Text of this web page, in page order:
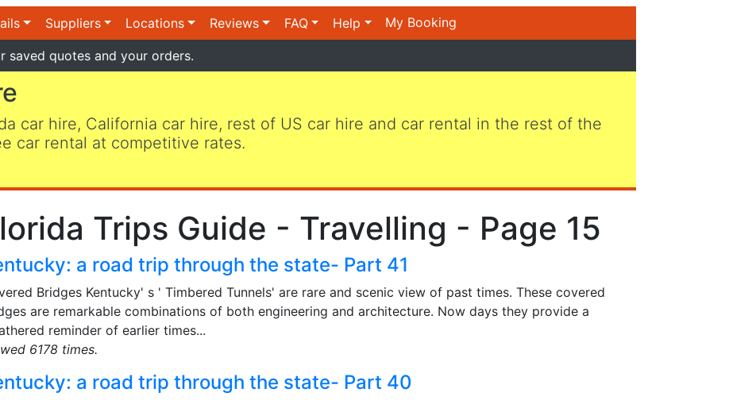
Suppliers Locations Reviews FAQ Help My Booking
saved quotes and your orders.
car hire, California car hire, rest of US car hire and car rental in the rest of the
car rental at competitive rates.
Trips Guide - Travelling - Page 15
a road trip through the state- Part 41
Bridges Kentucky' s ' Timbered Tunnels' are rare and scenic view of past times. These covered
are remarkable combinations of both engineering and architecture. Now days they provide a
reminder of earlier times...
6178 times.
a road trip through the state- Part 40